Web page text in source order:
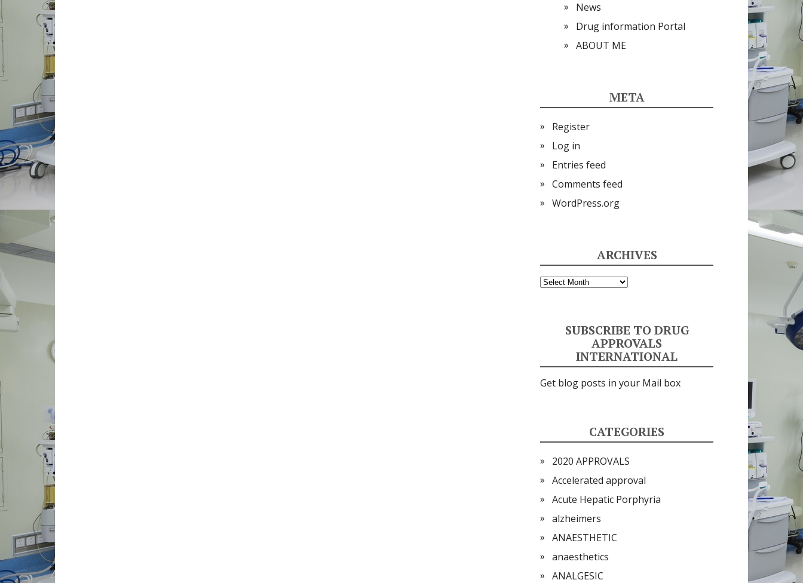
News
Drug information Portal
ABOUT ME
META
Register
Log in
Entries feed
Comments feed
WordPress.org
ARCHIVES
Archives
SUBSCRIBE TO DRUG
APPROVALS
INTERNATIONAL
Get blog posts in your Mail box
CATEGORIES
2020 APPROVALS
Accelerated approval
Acute Hepatic Porphyria
alzheimers
ANAESTHETIC
anaesthetics
ANALGESIC